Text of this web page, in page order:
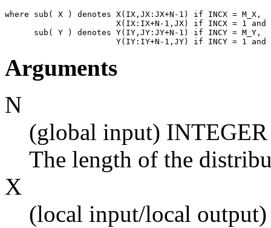
where sub( X ) denotes X(IX,JX:JX+N-1) if INCX = M_X,
X(IX:IX+N-1,JX) if INCX = 1 and
      sub( Y ) denotes Y(IY,JY:JY+N-1) if INCY = M_Y,
Arguments
N
(global input) INTEGER
The length of the
X
(local input/local